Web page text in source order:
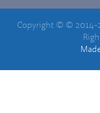
Copyright © © 2014-